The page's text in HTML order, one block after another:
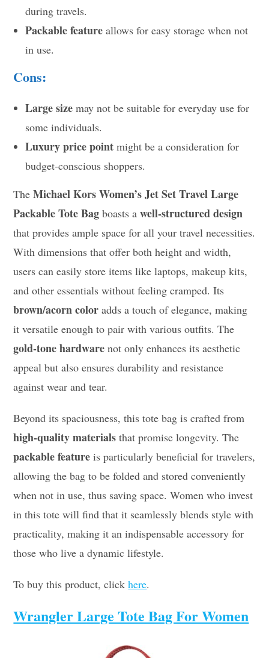
during travels.
Packable feature allows for easy storage when not
in use.
Cons:
Large size may not be suitable for everyday use for
some individuals.
Luxury price point might be a consideration for
budget-conscious shoppers.
TheMichael Kors Women’s Jet Set Travel Large
Packable Tote Bag boasts awell-structured design
that provides ample space for all your travel necessities.
With dimensions that offer both height and width,
users can easily store items like laptops, makeup kits,
and other essentials without feeling cramped. Its
brown/acorn color adds a touch of elegance, making
it versatile enough to pair with various outfits. The
gold-tone hardware not only enhances its aesthetic
appeal but also ensures durability and resistance
against wear and tear.
Beyond its spaciousness, this tote bag is crafted from
high-quality materials that promise longevity. The
packable feature is particularly beneficial for travelers,
allowing the bag to be folded and stored conveniently
when not in use, thus saving space. Women who invest
in this tote will find that it seamlessly blends style with
practicality, making it an indispensable accessory for
those who live a dynamic lifestyle.
To buy this product, clickhere.
Wrangler Large Tote Bag For Women